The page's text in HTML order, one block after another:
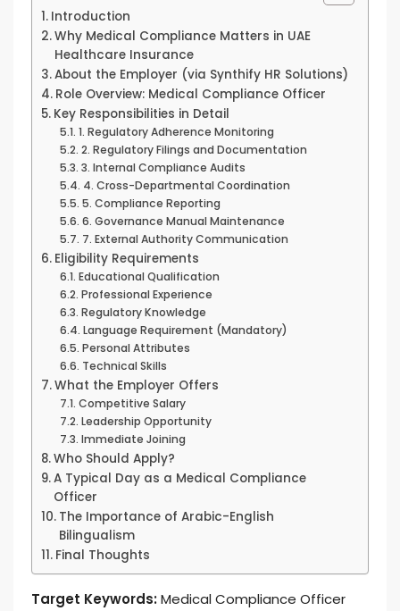
Introduction
Why Medical Compliance Matters in UAE
Healthcare Insurance
About the Employer (via Synthify HR Solutions)
Role Overview: Medical Compliance Officer
Key Responsibilities in Detail
1. Regulatory Adherence Monitoring
2. Regulatory Filings and Documentation
3. Internal Compliance Audits
4. Cross-Departmental Coordination
5. Compliance Reporting
6. Governance Manual Maintenance
7. External Authority Communication
Eligibility Requirements
Educational Qualification
Professional Experience
Regulatory Knowledge
Language Requirement (Mandatory)
Personal Attributes
Technical Skills
What the Employer Offers
Competitive Salary
Leadership Opportunity
Immediate Joining
Who Should Apply?
A Typical Day as a Medical Compliance
Officer
The Importance of Arabic-English
Bilingualism
Final Thoughts
Target Keywords:Medical Compliance Officer